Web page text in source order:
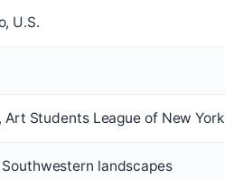
U.S.
Students League of New York
landscapes